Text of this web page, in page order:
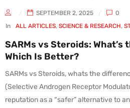
SEPTEMBER 2, 2025
0
In
ALL ARTICLES, SCIENCE & RESEARCH,
SARMs vs Steroids: What’s
Which Is Better?
SARMs vs Steroids, whats the
(Selective Androgen Receptor
reputation as a “safer” alternative to